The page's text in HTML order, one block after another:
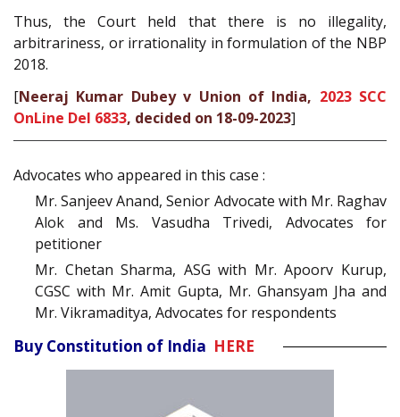
Thus, the Court held that there is no illegality,
arbitrariness, or irrationality in formulation of the NBP
2018.
[Neeraj Kumar Dubey v Union of India, 2023 SCC
OnLine Del 6833, decided on 18-09-2023]
Advocates who appeared in this case :
Mr. Sanjeev Anand, Senior Advocate with Mr. Raghav
Alok and Ms. Vasudha Trivedi, Advocates for
petitioner
Mr. Chetan Sharma, ASG with Mr. Apoorv Kurup,
CGSC with Mr. Amit Gupta, Mr. Ghansyam Jha and
Mr. Vikramaditya, Advocates for respondents
Buy Constitution of India HERE